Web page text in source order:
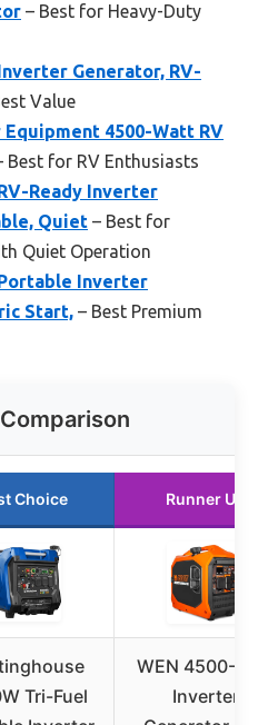
– Best for Heavy-Duty
Generator, RV-
Value
Equipment 4500-Watt RV
Best for RV Enthusiasts
Ready Inverter
Quiet – Best for
Quiet Operation
Inverter
Start, – Best Premium
Choice Runner Up
Tri-Fuel
WEN 4500-
Inverter